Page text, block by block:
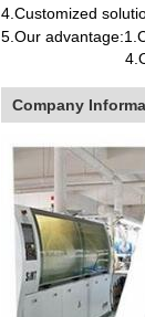
4.Customized
5. Our advantage:
4.Own
Company